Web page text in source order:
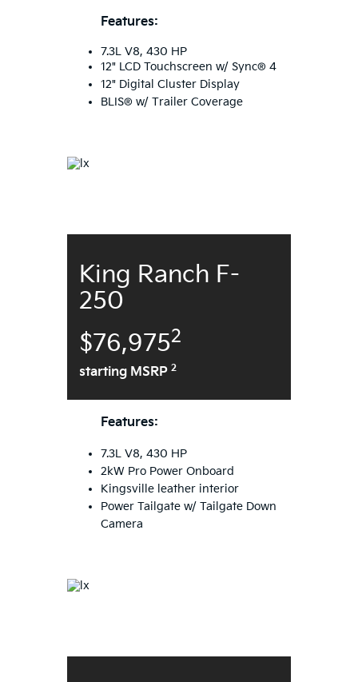
Features:
7.3L V8, 430 HP
12" LCD Touchscreen w/ Sync® 4
12" Digital Cluster Display
BLIS® w/ Trailer Coverage
King Ranch F-
250
$76,9752
starting MSRP 2
Features:
7.3L V8, 430 HP
2kW Pro Power Onboard
Kingsville leather interior
Power Tailgate w/ Tailgate Down
Camera